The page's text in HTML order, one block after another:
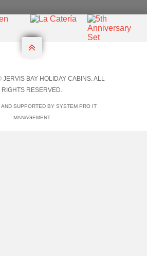


JERVIS BAY HOLIDAY CABINS. ALL
RIGHTS RESERVED.
SUPPORTED BY SYSTEM PRO IT
MANAGEMENT